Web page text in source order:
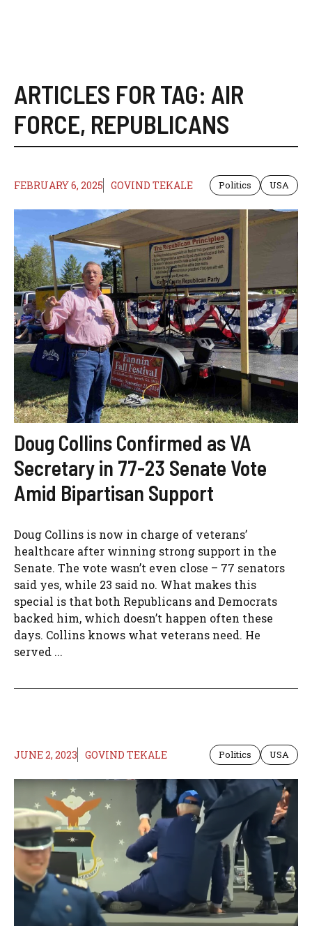
ARTICLES FOR TAG: AIR
FORCE, REPUBLICANS
FEBRUARY 6, 2025 GOVIND TEKALE Politics USA
Doug Collins Confirmed as VA
Secretary in 77-23 Senate Vote
Amid Bipartisan Support
Doug Collins is now in charge of veterans’
healthcare after winning strong support in the
Senate. The vote wasn’t even close – 77 senators
said yes, while 23 said no. What makes this
special is that both Republicans and Democrats
backed him, which doesn’t happen often these
days. Collins knows what veterans need. He
served ...
JUNE 2, 2023 GOVIND TEKALE Politics USA